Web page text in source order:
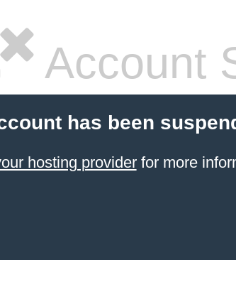
Account
has been
hosting providerfor more